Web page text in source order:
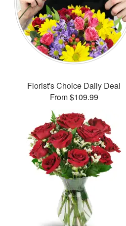
Florist's Choice Daily Deal
From $109.99